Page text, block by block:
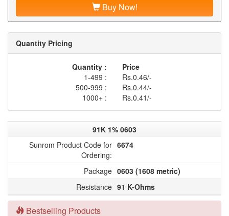
Buy Now!
Quantity Pricing
Quantity :
Price
1-499 :
Rs.0.46/-
500-999 :
Rs.0.44/-
1000+ :
Rs.0.41/-
91K 1% 0603
Sunrom Product Code for
Ordering:
6674
Package 0603 (1608 metric)
Resistance 91 K-Ohms
Bestselling Products